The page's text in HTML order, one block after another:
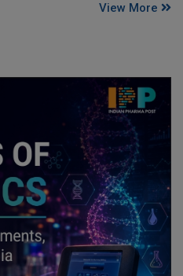
View More